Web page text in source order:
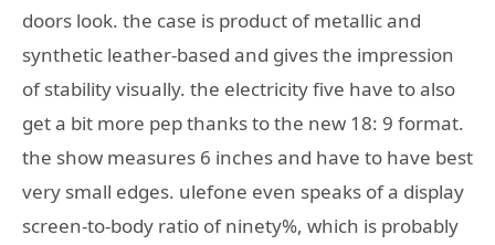
doors look. the case is product of metallic and
synthetic leather-based and gives the impression
of stability visually. the electricity five have to also
get a bit more pep thanks to the new 18: 9 format.
the show measures 6 inches and have to have best
very small edges. ulefone even speaks of a display
screen-to-body ratio of ninety%, which is probably